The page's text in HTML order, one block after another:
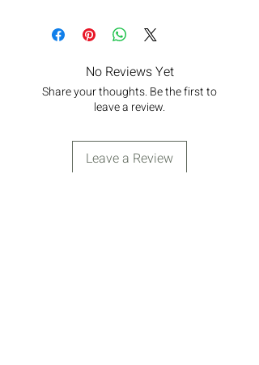
No Reviews Yet
Share your thoughts. Be the first to
leave a review.
Leave a Review